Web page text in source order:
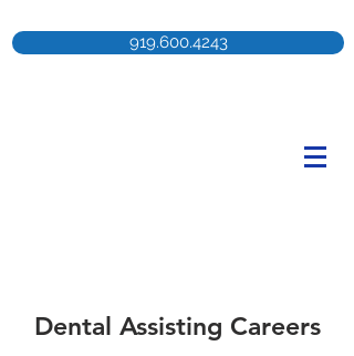
919.600.4243
Dental Assisting Careers